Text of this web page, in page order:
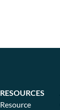
RESOURCES
Resource